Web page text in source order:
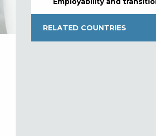
RELATED COUNTRIES